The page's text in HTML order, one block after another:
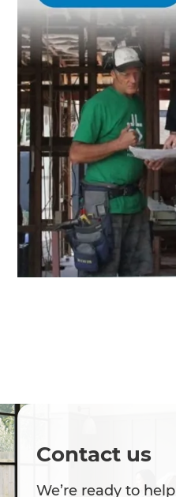
Contact us
We’re ready to